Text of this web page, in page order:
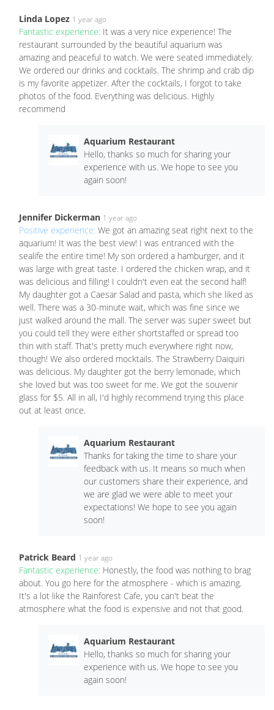
Linda Lopez 1 year ago
Fantastic experience: It was a very nice experience! The
restaurant surrounded by the beautiful aquarium was
amazing and peaceful to watch. We were seated immediately.
We ordered our drinks and cocktails. The shrimp and crab dip
is my favorite appetizer. After the cocktails, I forgot to take
photos of the food. Everything was delicious. Highly
recommend
Aquarium Restaurant
Hello, thanks so much for sharing your
experience with us. We hope to see you
again soon!
Jennifer Dickerman 1 year ago
Positive experience: We got an amazing seat right next to the
aquarium! It was the best view! I was entranced with the
sealife the entire time! My son ordered a hamburger, and it
was large with great taste. I ordered the chicken wrap, and it
was delicious and filling! I couldn't even eat the second half!
My daughter got a Caesar Salad and pasta, which she liked as
well. There was a 30-minute wait, which was fine since we
just walked around the mall. The server was super sweet but
you could tell they were either shortstaffed or spread too
thin with staff. That's pretty much everywhere right now,
though! We also ordered mocktails. The Strawberry Daiquiri
was delicious. My daughter got the berry lemonade, which
she loved but was too sweet for me. We got the souvenir
glass for $5. All in all, I'd highly recommend trying this place
out at least once.
Aquarium Restaurant
Thanks for taking the time to share your
feedback with us. It means so much when
our customers share their experience, and
we are glad we were able to meet your
expectations! We hope to see you again
soon!
Patrick Beard 1 year ago
Fantastic experience: Honestly, the food was nothing to brag
about. You go here for the atmosphere - which is amazing.
It's a lot like the Rainforest Cafe, you can't beat the
atmosphere what the food is expensive and not that good.
Aquarium Restaurant
Hello, thanks so much for sharing your
experience with us. We hope to see you
again soon!